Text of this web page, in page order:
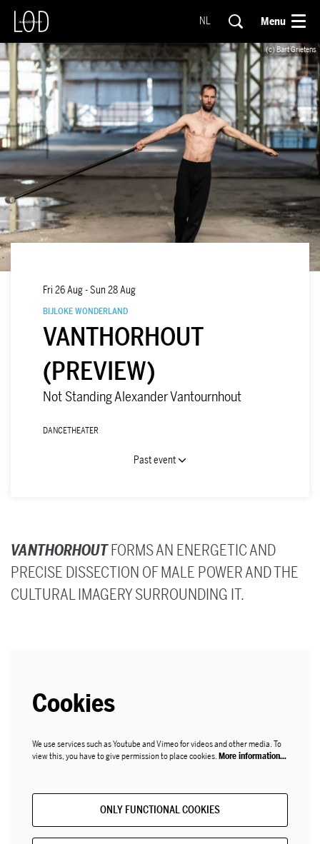
NL Menu
(c) Bart Grietens
VANTHORHOUT
(PREVIEW)
Not Standing Alexander Vantournhout
BIJLOKE WONDERLAND
Fri 26 Aug-Sun 28 Aug
DANCETHEATER
Past event
VANTHORHOUTFORMS AN ENERGETIC AND
PRECISE DISSECTION OF MALE POWER AND THE
CULTURAL IMAGERY SURROUNDING IT.
Cookies
We use services such as Youtube and Vimeo for videos and other media. To
view this, you have to give permission to place cookies.More information…
ONLY FUNCTIONAL COOKIES